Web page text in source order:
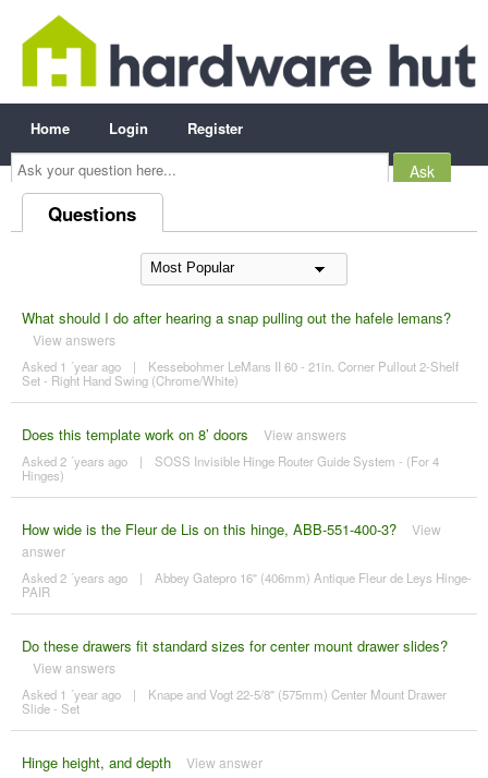
Ask
your
question
here...
Home Login Register
Questions
What should I do after hearing a snap pulling out the hafele lemans?
View answers
Asked 1 ´year ago |
Kessebohmer LeMans II 60 - 21in. Corner Pullout 2-Shelf
Set - Right Hand Swing (Chrome/White)
Does this template work on 8’ doors View answers
Asked 2 ´years ago |
SOSS Invisible Hinge Router Guide System - (For 4
Hinges)
How wide is the Fleur de Lis on this hinge, ABB-551-400-3?
View
answer
Asked 2 ´years ago |
Abbey Gatepro 16" (406mm) Antique Fleur de Leys Hinge-
PAIR
Do these drawers fit standard sizes for center mount drawer slides?
View answers
Asked 1 ´year ago |
Knape and Vogt 22-5/8" (575mm) Center Mount Drawer
Slide - Set
Hinge height, and depth View answer